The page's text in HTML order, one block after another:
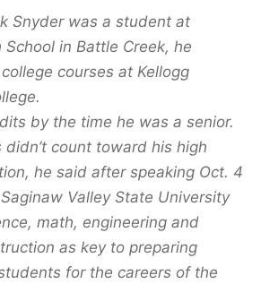
Snyder was a student at
School in Battle Creek, he
courses at Kellogg
by the time he was a senior.
count toward his high
he said after speaking Oct. 4
Valley State University
math, engineering and
as key to preparing
for the careers of the